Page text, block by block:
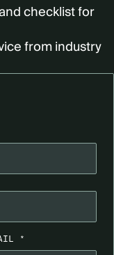
checklist for
from industry
*